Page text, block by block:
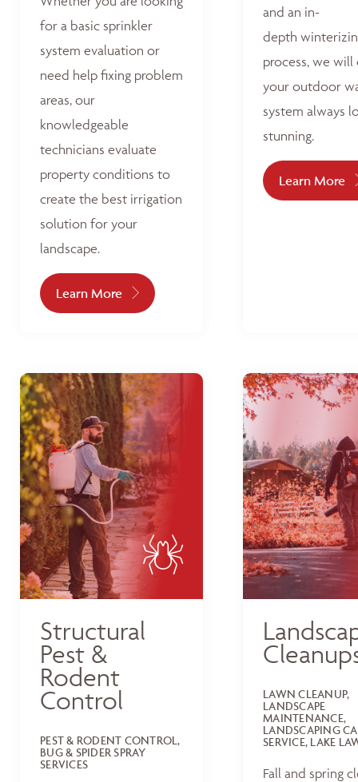
for a basic sprinkler
system evaluation or
need help fixing problem
areas, our
knowledgeable
technicians evaluate
property conditions to
create the best irrigation
solution for your
landscape.
Learn More
and an in-
depth
process, we will
your outdoor
system always
stunning.
Learn More
Structural
Pest &
Rodent
Control
PEST & RODENT CONTROL,
BUG & SPIDER SPRAY
SERVICES
LAWN CLEANUP,
LANDSCAPE
MAINTENANCE,
LANDSCAPING
SERVICE, LAKE
Fall and spring